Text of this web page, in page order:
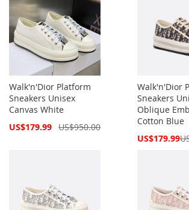
Walk'n'Dior Platform
Sneakers Unisex
Canvas White
Special
US$179.99 US$950.00
Walk'n'Dior
Sneakers
Oblique
Cotton Blue
Special
US$179.99